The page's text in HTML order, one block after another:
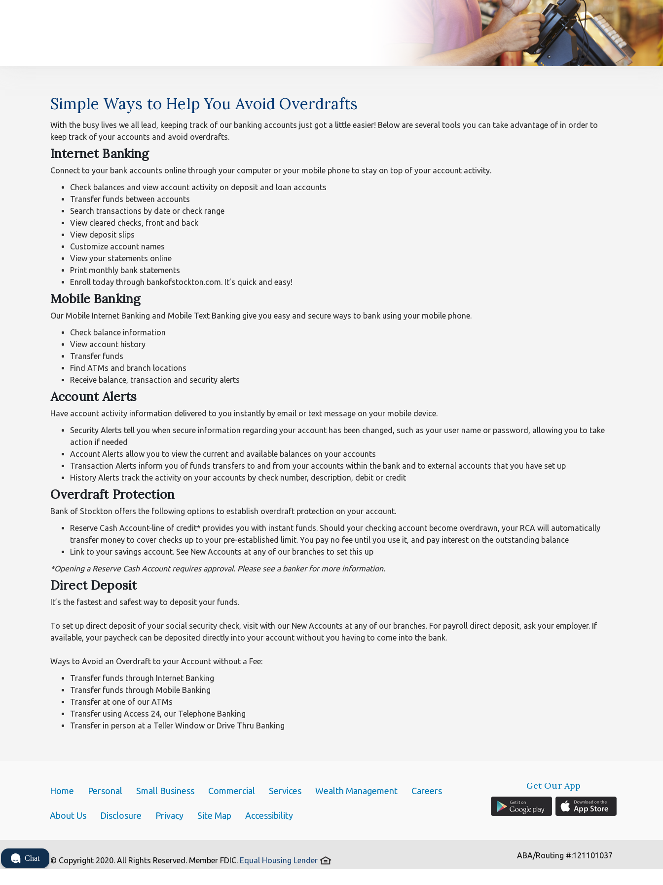
Simple Ways to Help You Avoid Overdrafts
With the busy lives we all lead, keeping track of our banking accounts just got a little easier! Below are several tools you can take advantage of in order to
keep track of your accounts and avoid overdrafts.
Internet Banking
Connect to your bank accounts online through your computer or your mobile phone to stay on top of your account activity.
Check balances and view account activity on deposit and loan accounts
Transfer funds between accounts
Search transactions by date or check range
View cleared checks, front and back
View deposit slips
Customize account names
View your statements online
Print monthly bank statements
Enroll today through bankofstockton.com. It’s quick and easy!
Mobile Banking
Our Mobile Internet Banking and Mobile Text Banking give you easy and secure ways to bank using your mobile phone.
Check balance information
View account history
Transfer funds
Find ATMs and branch locations
Receive balance, transaction and security alerts
Account Alerts
Have account activity information delivered to you instantly by email or text message on your mobile device.
Security Alerts tell you when secure information regarding your account has been changed, such as your user name or password, allowing you to take
action if needed
Account Alerts allow you to view the current and available balances on your accounts
Transaction Alerts inform you of funds transfers to and from your accounts within the bank and to external accounts that you have set up
History Alerts track the activity on your accounts by check number, description, debit or credit
Overdraft Protection
Bank of Stockton offers the following options to establish overdraft protection on your account.
Reserve Cash Account-line of credit* provides you with instant funds. Should your checking account become overdrawn, your RCA will automatically
transfer money to cover checks up to your pre-established limit. You pay no fee until you use it, and pay interest on the outstanding balance
Link to your savings account. See New Accounts at any of our branches to set this up
*Opening a Reserve Cash Account requires approval. Please see a banker for more information.
Direct Deposit
It’s the fastest and safest way to deposit your funds.
To set up direct deposit of your social security check, visit with our New Accounts at any of our branches. For payroll direct deposit, ask your employer. If
available, your paycheck can be deposited directly into your account without you having to come into the bank.
Ways to Avoid an Overdraft to your Account without a Fee:
Transfer funds through Internet Banking
Transfer funds through Mobile Banking
Transfer at one of our ATMs
Transfer using Access 24, our Telephone Banking
Transfer in person at a Teller Window or Drive Thru Banking
Home Personal Small Business Commercial Services Wealth Management Careers
About Us Disclosure Privacy Site Map Accessibility
Get Our App
© Copyright 2020. All Rights Reserved. Member FDIC. Equal Housing Lender
ABA/Routing #:121101037
Chat